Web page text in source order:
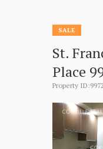
SALE
St.
Place
Property